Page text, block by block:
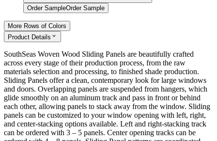
Order SampleOrder Sample
More Rows of Colors
Product Details
SouthSeas Woven Wood Sliding Panels are beautifully crafted
across every stage of their production process, from the raw
materials selection and processing, to finished shade production.
Sliding Panels offer a clean, contemporary look for large windows
and doors. Overlapping panels are suspended from hangers, which
glide smoothly on an aluminum track and pass in front or behind
each other, allowing panels to stack away from the window. Sliding
panels can be customized to your window opening with left, right,
and center-stacking options available. Left and right-stacking track
can be ordered with 3 – 5 panels. Center opening tracks can be